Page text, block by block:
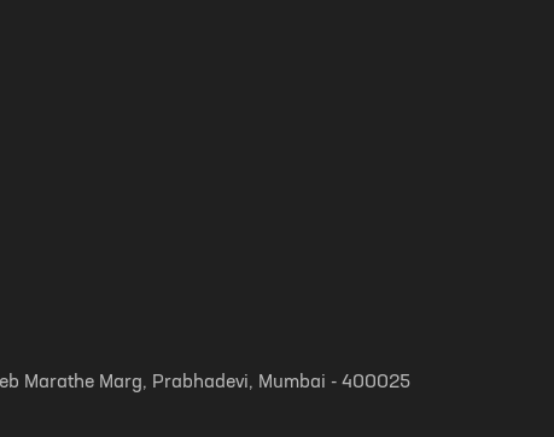
Marathe Marg, Prabhadevi, Mumbai - 400025